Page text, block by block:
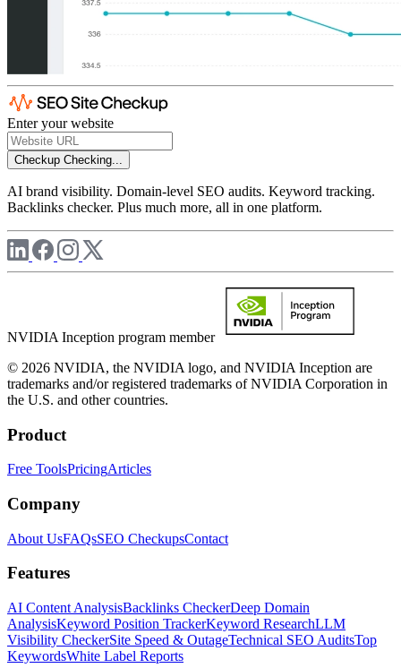
Enter your website
Checkup Checking...
AI brand visibility. Domain-level SEO audits. Keyword tracking.
Backlinks checker. Plus much more, all in one platform.
NVIDIA Inception program member
© 2026 NVIDIA, the NVIDIA logo, and NVIDIA Inception are
trademarks and/or registered trademarks of NVIDIA Corporation in
the U.S. and other countries.
Product
Free ToolsPricingArticles
Company
About UsFAQsSEO CheckupsContact
Features
AI Content AnalysisBacklinks CheckerDeep Domain
AnalysisKeyword Position TrackerKeyword ResearchLLM
Visibility CheckerSite Speed & OutageTechnical SEO AuditsTop
KeywordsWhite Label Reports